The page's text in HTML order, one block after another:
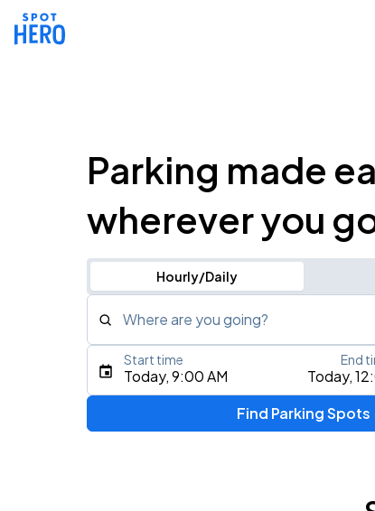
Parking made
wherever you
Hourly/Daily
Where are you going?
Type an address, place, city, airport, or
Today, 9:00 AM Today,
Start time End
Find Parking Spots